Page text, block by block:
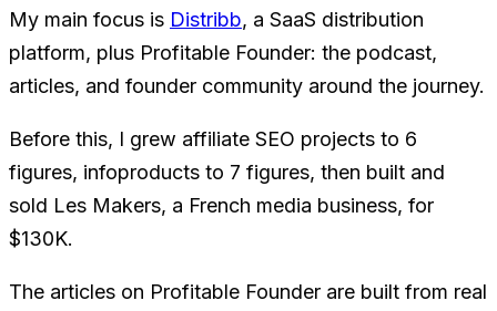
My main focus is Distribb, a SaaS distribution
platform, plus Profitable Founder: the podcast,
articles, and founder community around the journey.
Before this, I grew affiliate SEO projects to 6
figures, infoproducts to 7 figures, then built and
sold Les Makers, a French media business, for
$130K.
The articles on Profitable Founder are built from real